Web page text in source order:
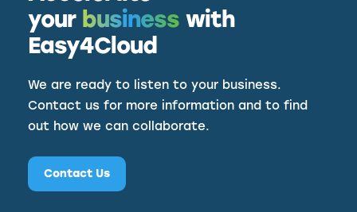
your business with
Easy4Cloud
We are ready to listen to your business.
Contact us for more information and to find
out how we can collaborate.
Contact Us